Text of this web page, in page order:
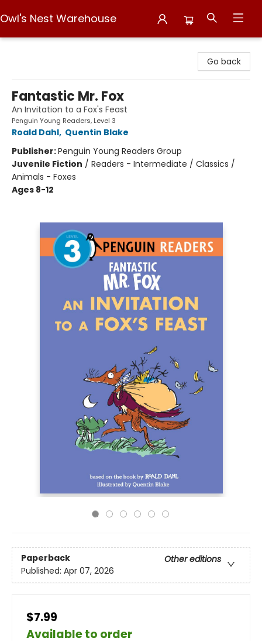
Owl's Nest Warehouse
Go back
Fantastic Mr. Fox
An Invitation to a Fox's Feast
Penguin Young Readers, Level 3
Roald Dahl, Quentin Blake
Publisher:Penguin Young Readers Group
Juvenile Fiction / Readers - Intermediate / Classics /
Animals - Foxes
Ages 8-12
Paperback
Other editions
Published: Apr 07, 2026
$7.99
Available to order